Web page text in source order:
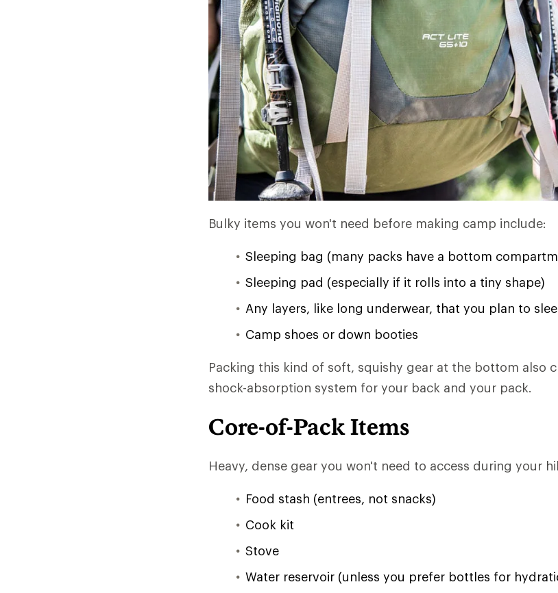
Bulky items you won't need before making camp include:
Sleeping bag (many packs have a bottom
Sleeping pad (especially if it rolls into a tiny shape)
Any layers, like long underwear, that you plan to
Camp shoes or down booties
Packing this kind of soft, squishy gear at the bottom also
shock-absorption system for your back and your pack.
Core-of-Pack Items
Heavy, dense gear you won't need to access during your
Food stash (entrees, not snacks)
Cook kit
Stove
Water reservoir (unless you prefer bottles for